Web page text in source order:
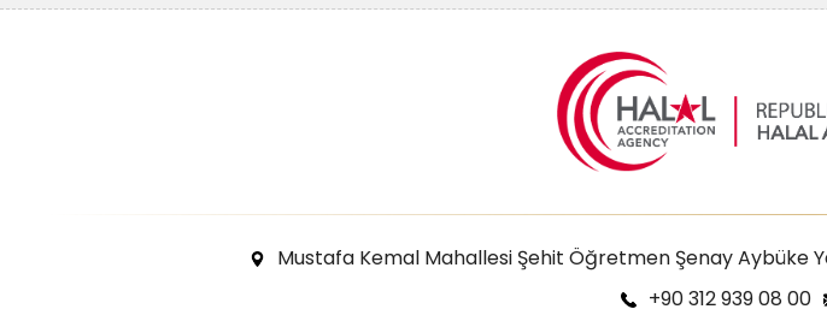
Mustafa Kemal Mahallesi Şehit Öğretmen Şenay Aybüke
+90 312 939 08 00